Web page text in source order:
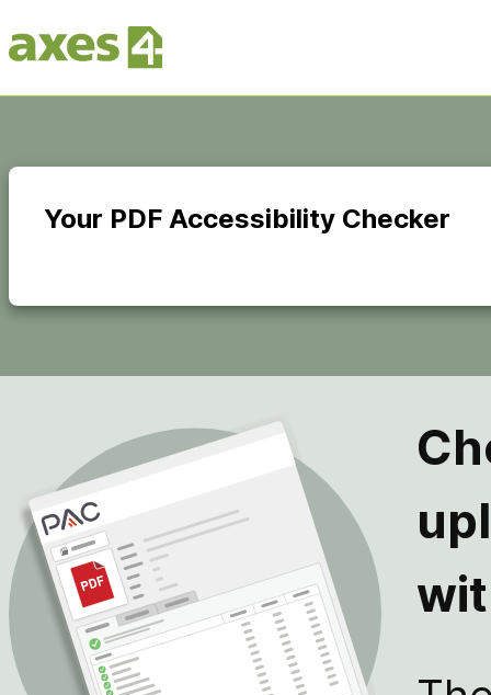
to
main
content
Your PDF Accessibility Checker